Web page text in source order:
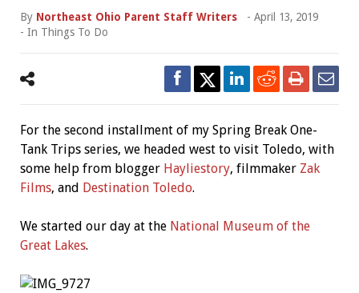
By Northeast Ohio Parent Staff Writers - April 13, 2019
- In Things To Do
For the second installment of my Spring Break One-
Tank Trips series, we headed west to visit Toledo, with
some help from blogger Hayliestory, filmmaker Zak
Films, and Destination Toledo.
We started our day at the National Museum of the
Great Lakes.